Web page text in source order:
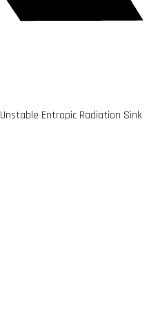
Unstable Entropic Radiation Sink